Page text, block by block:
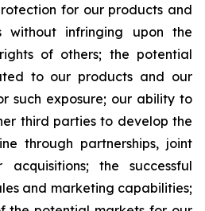
for our products and
without infringing upon the
of others; the potential
to our products and our
such exposure; our ability to
third parties to develop the
through partnerships, joint
acquisitions; the successful
and marketing capabilities;